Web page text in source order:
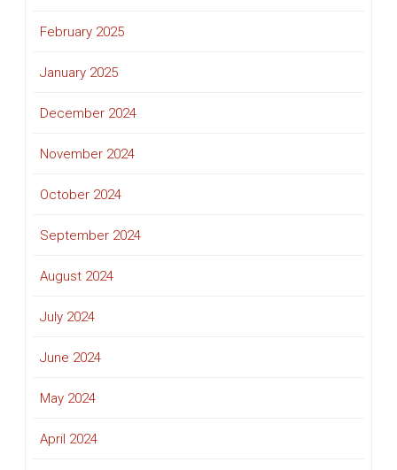
February 2025
January 2025
December 2024
November 2024
October 2024
September 2024
August 2024
July 2024
June 2024
May 2024
April 2024